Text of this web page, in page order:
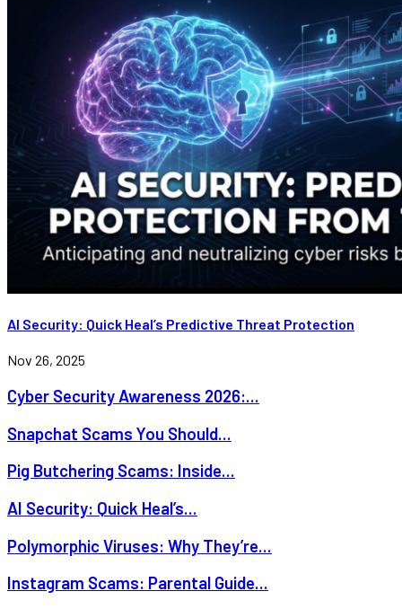
AI Security: Quick Heal’s Predictive Threat Protection
Nov 26, 2025
Cyber Security Awareness 2026:...
Snapchat Scams You Should...
Pig Butchering Scams: Inside...
AI Security: Quick Heal’s...
Polymorphic Viruses: Why They’re...
Instagram Scams: Parental Guide...